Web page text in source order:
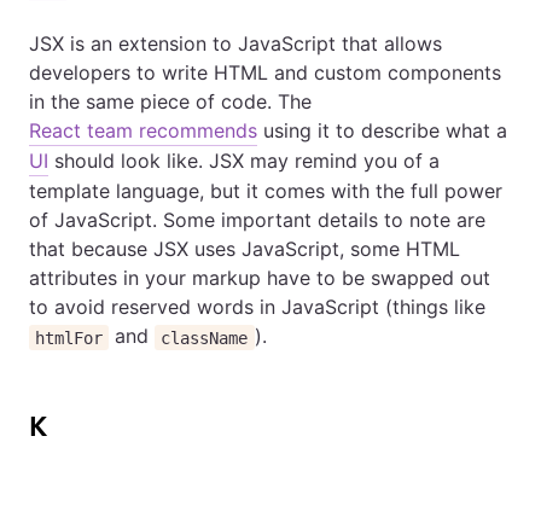
JSX is an extension to JavaScript that allows
developers to write HTML and custom components
in the same piece of code. The
React team recommends using it to describe what a
UI should look like. JSX may remind you of a
template language, but it comes with the full power
of JavaScript. Some important details to note are
that because JSX uses JavaScript, some HTML
attributes in your markup have to be swapped out
to avoid reserved words in JavaScript (things like
htmlFor and className ).
K